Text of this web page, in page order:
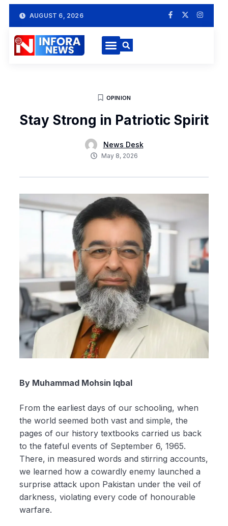
AUGUST 6, 2026
OPINION
Stay Strong in Patriotic Spirit
News Desk
May 8, 2026
By Muhammad Mohsin Iqbal
From the earliest days of our schooling, when
the world seemed both vast and simple, the
pages of our history textbooks carried us back
to the fateful events of September 6, 1965.
There, in measured words and stirring accounts,
we learned how a cowardly enemy launched a
surprise attack upon Pakistan under the veil of
darkness, violating every code of honourable
warfare.